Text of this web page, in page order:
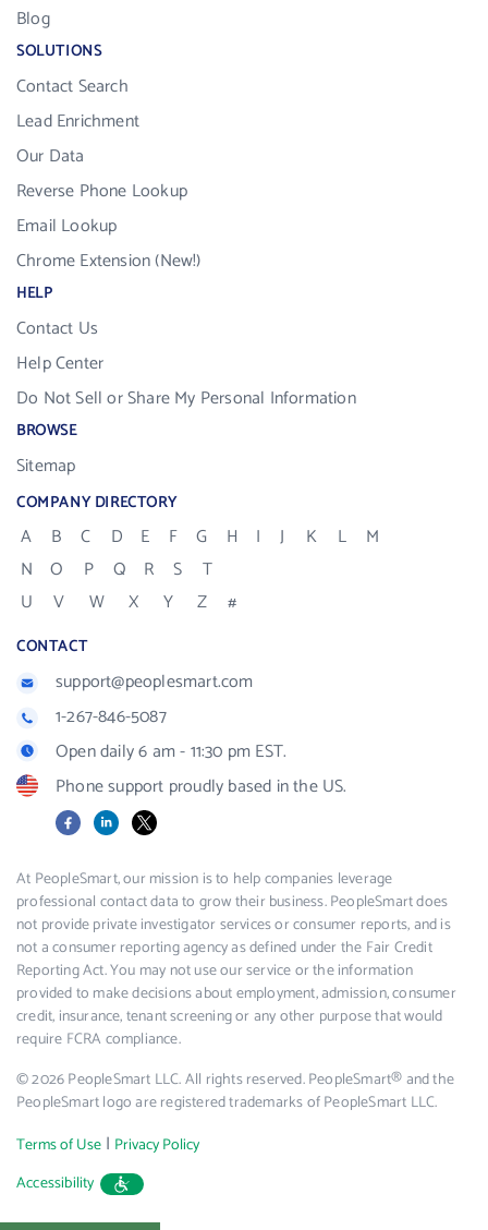
Blog
SOLUTIONS
Contact Search
Lead Enrichment
Our Data
Reverse Phone Lookup
Email Lookup
Chrome Extension (New!)
HELP
Contact Us
Help Center
Do Not Sell or Share My Personal Information
BROWSE
Sitemap
COMPANY DIRECTORY
A B C D E F G H I J K L
M
N
O P Q R S
T
U
V W X Y Z #
CONTACT
support@peoplesmart.com
1-267-846-5087
Open daily 6 am - 11:30 pm EST.
Phone support proudly based in the US.
FacebookLinkedIn
X
At PeopleSmart, our mission is to help companies leverage
professional contact data to grow their business. PeopleSmart does
not provide private investigator services or consumer reports, and is
not a consumer reporting agency as defined under the Fair Credit
Reporting Act. You may not use our service or the information
provided to make decisions about employment, admission, consumer
credit, insurance, tenant screening or any other purpose that would
require FCRA compliance.
© 2026 PeopleSmart LLC. All rights reserved. PeopleSmart® and the
PeopleSmart logo are registered trademarks of PeopleSmart LLC.
Terms of Use | Privacy Policy
Accessibility